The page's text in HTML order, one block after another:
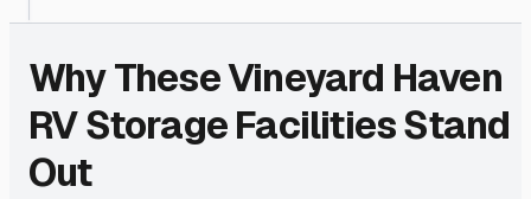
Why TheseVineyard Haven
RV Storage Facilities Stand
Out